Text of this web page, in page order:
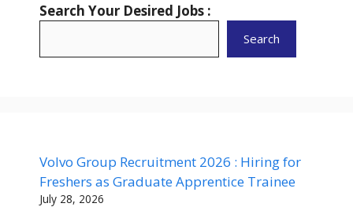
Search Your Desired Jobs :
Search
Volvo Group Recruitment 2026 : Hiring for
Freshers as Graduate Apprentice Trainee
July 28, 2026